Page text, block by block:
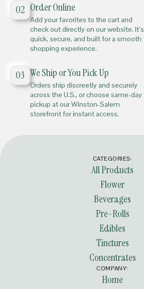
02 Order Online
Add your favorites to the cart and
check out directly on our website. It’s
quick, secure, and built for a smooth
shopping experience.
03 We Ship or You Pick Up
Orders ship discreetly and securely
across the U.S., or choose same-day
pickup at our Winston-Salem
storefront for instant access.
CATEGORIES:
All Products
Flower
Beverages
Pre-Rolls
Edibles
Tinctures
Concentrates
COMPANY:
Home